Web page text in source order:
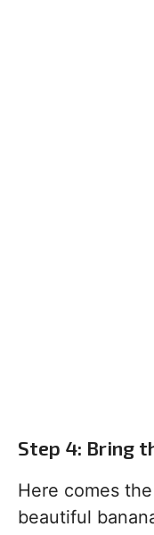
Step 4: Bring
Here comes
beautiful